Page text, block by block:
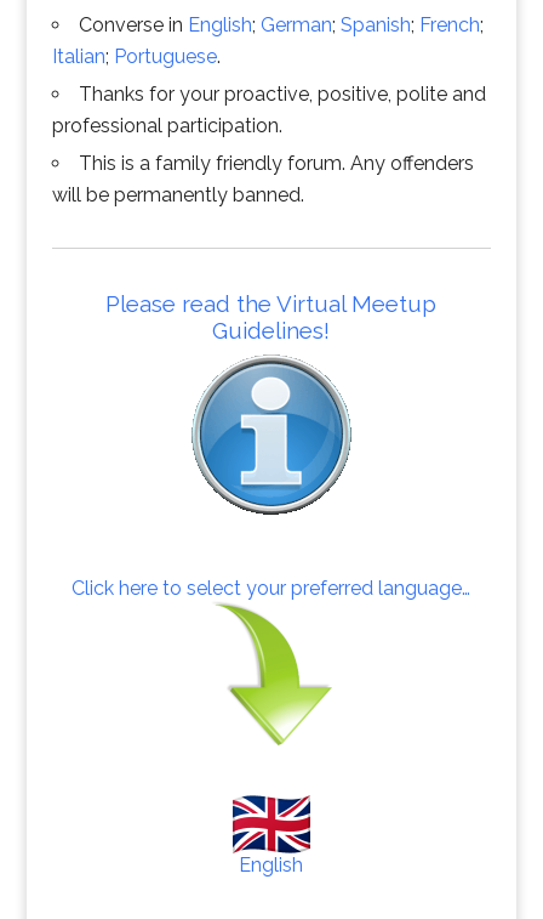
Converse in English; German; Spanish; French;
Italian; Portuguese.
Thanks for your proactive, positive, polite and
professional participation.
This is a family friendly forum. Any offenders
will be permanently banned.
Please read the Virtual Meetup
Guidelines!
Click here to select your preferred language…
English